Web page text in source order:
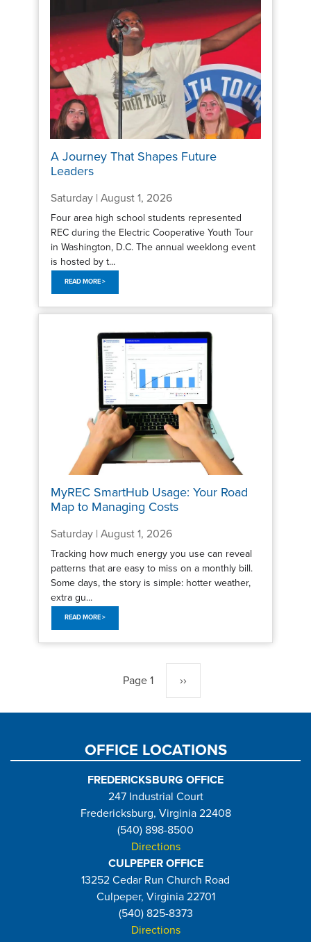
A Journey That Shapes Future
Leaders
Saturday | August 1, 2026
Four area high school students represented
REC during the Electric Cooperative Youth Tour
in Washington, D.C. The annual weeklong event
is hosted by t...
READ MORE >
MyREC SmartHub Usage: Your Road
Map to Managing Costs
Saturday | August 1, 2026
Tracking how much energy you use can reveal
patterns that are easy to miss on a monthly bill.
Some days, the story is simple: hotter weather,
extra gu...
READ MORE >
Page 1 Next
page
››
OFFICE LOCATIONS
FREDERICKSBURG OFFICE
247 Industrial Court
Fredericksburg, Virginia 22408
(540) 898-8500
Directions
CULPEPER OFFICE
13252 Cedar Run Church Road
Culpeper, Virginia 22701
(540) 825-8373
Directions